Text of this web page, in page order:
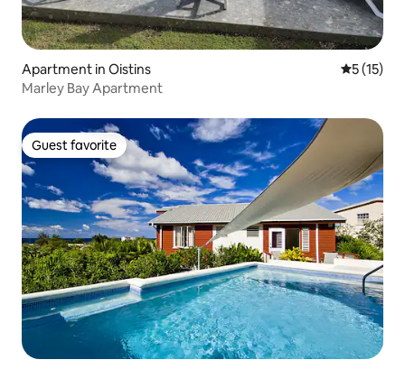
Apartment in Oistins 5 out of 5
5 (15)
Marley Bay Apartment
Guest favorite
Guest favorite